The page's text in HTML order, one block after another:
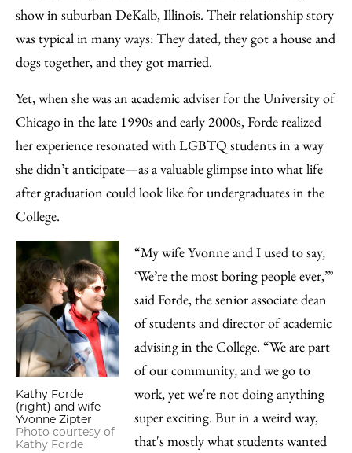
show in suburban DeKalb, Illinois. Their relationship story
was typical in many ways: They dated, they got a house and
dogs together, and they got married.
Yet, when she was an academic adviser for the University of
Chicago in the late 1990s and early 2000s, Forde realized
her experience resonated with LGBTQ students in a way
she didn’t anticipate—as a valuable glimpse into what life
after graduation could look like for undergraduates in the
College.
Kathy Forde
(right) and wife
Yvonne Zipter
Photo courtesy of
Kathy Forde
“My wife Yvonne and I used to say,
‘We’re the most boring people ever,’”
said Forde, the senior associate dean
of students and director of academic
advising in the College. “We are part
of our community, and we go to
work, yet we're not doing anything
super exciting. But in a weird way,
that's mostly what students wanted